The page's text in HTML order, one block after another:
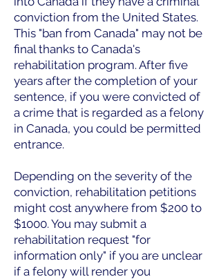
conviction from the United States.
This "ban from Canada" may not be
final thanks to Canada's
rehabilitation program. After five
years after the completion of your
sentence, if you were convicted of
a crime that is regarded as a felony
in Canada, you could be permitted
entrance.
Depending on the severity of the
conviction, rehabilitation petitions
might cost anywhere from $200 to
$1000. You may submit a
rehabilitation request "for
information only" if you are unclear
if a felony will render you